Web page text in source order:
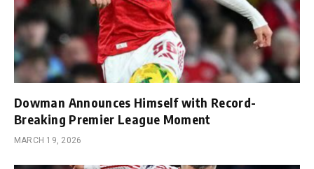
Dowman Announces Himself with Record-
Breaking Premier League Moment
MARCH 19, 2026